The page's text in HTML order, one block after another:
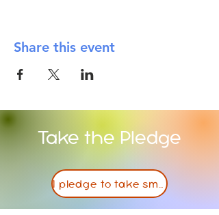
Share this event
Take the Pledge